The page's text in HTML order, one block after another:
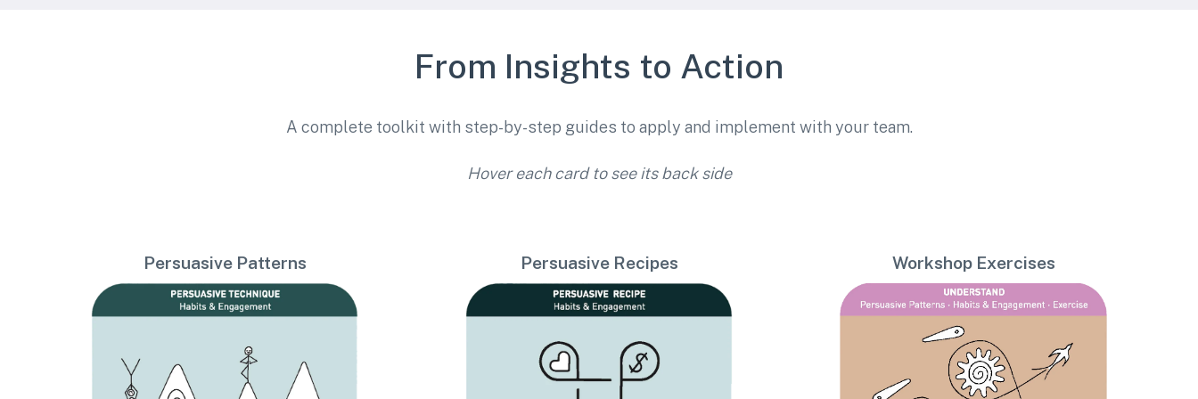
From Insights to Action
A complete toolkit with step-by-step guides to apply and implement with your team.
Hover each card to see its back side
Persuasive Patterns Persuasive Recipes Workshop Exercises